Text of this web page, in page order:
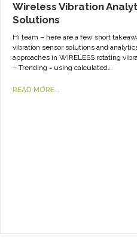
Wireless Vibration
Solutions
Hi team – here are a few short
vibration sensor solutions and
approaches in WIRELESS rotating
– Trending = using calculated…
READ MORE...